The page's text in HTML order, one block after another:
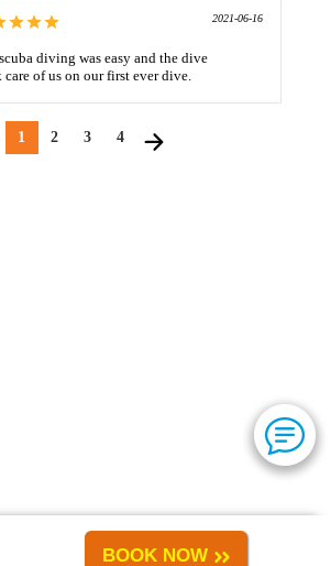
2021-06-16
diving was easy and the dive
of us on our first ever dive.
1 2 3 4
BOOK NOW